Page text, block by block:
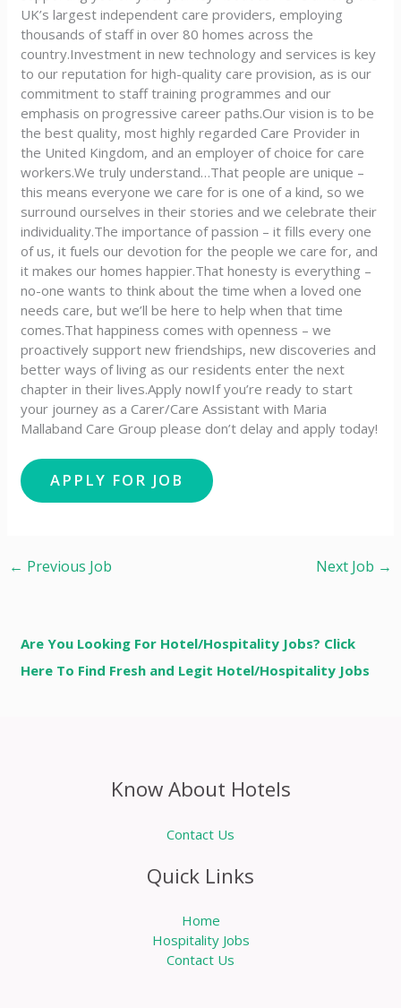
UK’s largest independent care providers, employing
thousands of staff in over 80 homes across the
country.Investment in new technology and services is key
to our reputation for high-quality care provision, as is our
commitment to staff training programmes and our
emphasis on progressive career paths.Our vision is to be
the best quality, most highly regarded Care Provider in
the United Kingdom, and an employer of choice for care
workers.We truly understand…That people are unique –
this means everyone we care for is one of a kind, so we
surround ourselves in their stories and we celebrate their
individuality.The importance of passion – it fills every one
of us, it fuels our devotion for the people we care for, and
it makes our homes happier.That honesty is everything –
no-one wants to think about the time when a loved one
needs care, but we’ll be here to help when that time
comes.That happiness comes with openness – we
proactively support new friendships, new discoveries and
better ways of living as our residents enter the next
chapter in their lives.Apply nowIf you’re ready to start
your journey as a Carer/Care Assistant with Maria
Mallaband Care Group please don’t delay and apply today!
← Previous Job Next Job →
Are You Looking For Hotel/Hospitality Jobs? Click
Here To Find Fresh and Legit Hotel/Hospitality Jobs
Know About Hotels
Contact Us
Quick Links
Home
Hospitality Jobs
Contact Us